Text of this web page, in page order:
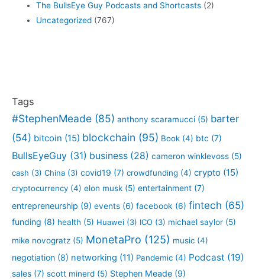
The BullsEye Guy Podcasts and Shortcasts (2)
Uncategorized (767)
Tags
#StephenMeade (85) anthony scaramucci (5) barter
(54) bitcoin (15) blockchain (95) Book (4) btc (7)
BullsEyeGuy (31) business (28) cameron winklevoss (5)
cash (3) China (3) covid19 (7) crowdfunding (4) crypto (15)
cryptocurrency (4) elon musk (5) entertainment (7)
entrepreneurship (9) events (6) facebook (6) fintech (65)
funding (8) health (5) Huawei (3) ICO (3) michael saylor (5)
mike novogratz (5) MonetaPro (125) music (4)
negotiation (8) networking (11) Pandemic (4) Podcast (19)
sales (7) scott minerd (5) Stephen Meade (9)